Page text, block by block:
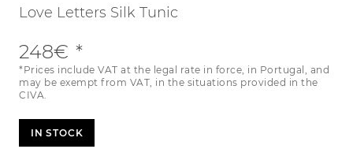
Love Letters Silk Tunic
248€
*Prices include VAT at the legal rate in force, in Portugal, and
may be exempt from VAT, in the situations provided in the
CIVA.
IN STOCK